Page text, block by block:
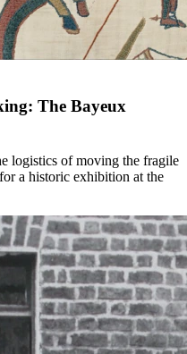
The Bayeux
logistics of moving the fragile
a historic exhibition at the